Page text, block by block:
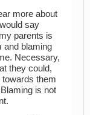
more about
say
parents is
and blaming
Necessary,
they could,
them
is not